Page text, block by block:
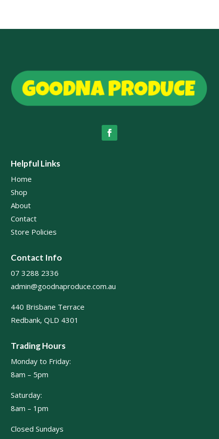
Helpful Links
Home
Shop
About
Contact
Store Policies
Contact Info
07 3288 2336
admin@goodnaproduce.com.au
440 Brisbane Terrace
Redbank, QLD 4301
Trading Hours
Monday to Friday:
8am – 5pm
Saturday:
8am – 1pm
Closed Sundays